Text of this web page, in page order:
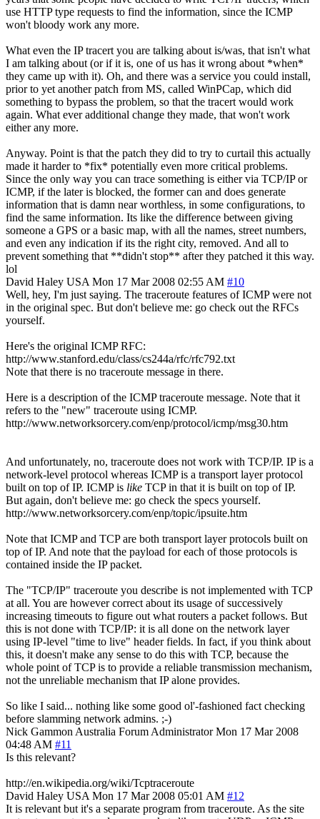
use HTTP type requests to find the information, since the ICMP
won't bloody work any more.
What even the IP tracert you are talking about is/was, that isn't what
I am talking about (or if it is, one of us has it wrong about *when*
they came up with it). Oh, and there was a service you could install,
prior to yet another patch from MS, called WinPCap, which did
something to bypass the problem, so that the tracert would work
again. What ever additional change they made, that won't work
either any more.
Anyway. Point is that the patch they did to try to curtail this actually
made it harder to *fix* potentially even more critical problems.
Since the only way you can trace something is either via TCP/IP or
ICMP, if the later is blocked, the former can and does generate
information that is damn near worthless, in some configurations, to
find the same information. Its like the difference between giving
someone a GPS or a basic map, with all the names, street numbers,
and even any indication if its the right city, removed. And all to
prevent something that **didn't stop** after they patched it this way.
lol
David Haley USA Mon 17 Mar 2008 02:55 AM #10
Well, hey, I'm just saying. The traceroute features of ICMP were not
in the original spec. But don't believe me: go check out the RFCs
yourself.
Here's the original ICMP RFC:
http://www.stanford.edu/class/cs244a/rfc/rfc792.txt
Note that there is no traceroute message in there.
Here is a description of the ICMP traceroute message. Note that it
refers to the "new" traceroute using ICMP.
http://www.networksorcery.com/enp/protocol/icmp/msg30.htm
And unfortunately, no, traceroute does not work with TCP/IP. IP is a
network-level protocol whereas ICMP is a transport layer protocol
built on top of IP. ICMP is like TCP in that it is built on top of IP.
But again, don't believe me: go check the specs yourself.
http://www.networksorcery.com/enp/topic/ipsuite.htm
Note that ICMP and TCP are both transport layer protocols built on
top of IP. And note that the payload for each of those protocols is
contained inside the IP packet.
The "TCP/IP" traceroute you describe is not implemented with TCP
at all. You are however correct about its usage of successively
increasing timeouts to figure out what routers a packet follows. But
this is not done with TCP/IP: it is all done on the network layer
using IP-level "time to live" header fields. In fact, if you think about
this, it doesn't make any sense to do this with TCP, because the
whole point of TCP is to provide a reliable transmission mechanism,
not the unreliable mechanism that IP alone provides.
So like I said... nothing like some good ol'-fashioned fact checking
before slamming network admins. ;-)
Nick Gammon Australia Forum Administrator Mon 17 Mar 2008
04:48 AM #11
Is this relevant?
http://en.wikipedia.org/wiki/Tcptraceroute
David Haley USA Mon 17 Mar 2008 05:01 AM #12
It is relevant but it's a separate program from traceroute. As the site